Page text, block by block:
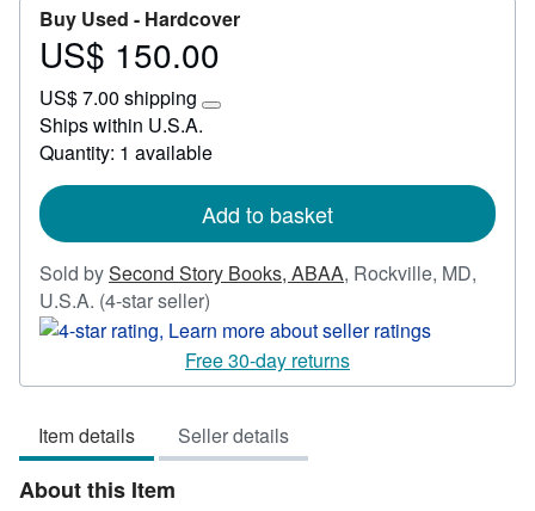
Buy Used - Hardcover
Price
150.00
US$ 150.00
US$ 7.00 shipping
Learn
about
rates
Ships within U.S.A.
Quantity: 1 available
Add to basket
Sold bySecond Story Books, ABAA, Rockville, MD,
U.S.A. (4-star seller)
rating
4
out
5
stars
Free 30-day returns
Item details Seller details
About this Item